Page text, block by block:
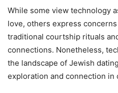
While some view technology
love, others express
traditional courtship rituals
connections. Nonetheless,
the landscape of Jewish
exploration and connection in